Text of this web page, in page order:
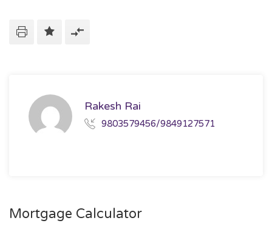
Rakesh Rai
9803579456/9849127571
Mortgage Calculator